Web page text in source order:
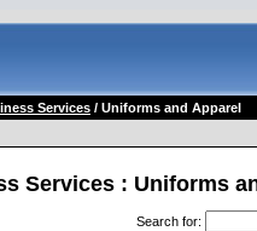
Services/ Uniforms and Apparel
Services : Uniforms
Search for: